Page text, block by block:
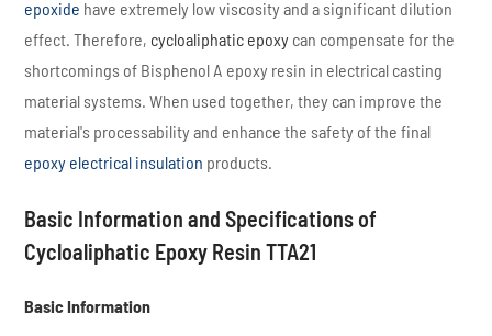
epoxide have extremely low viscosity and a significant dilution
effect. Therefore, cycloaliphatic epoxy can compensate for the
shortcomings of Bisphenol A epoxy resin in electrical casting
material systems. When used together, they can improve the
material's processability and enhance the safety of the final
epoxy electrical insulation products.
Basic Information and Specifications of
Cycloaliphatic Epoxy Resin TTA21
Basic Information